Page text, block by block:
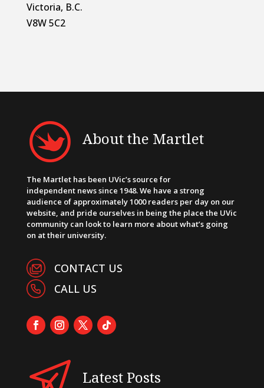
Victoria, B.C.
V8W 5C2
About the Martlet
The Martlet has been UVic’s source for
independent news since 1948. We have a strong
audience of approximately 1000 readers per day on our
website, and pride ourselves in being the place the UVic
community can look to learn more about what’s going
on at their university.
CONTACT US
CALL US
Latest Posts